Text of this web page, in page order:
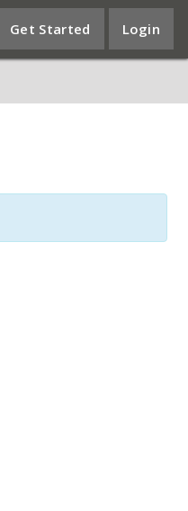
Get Started Login